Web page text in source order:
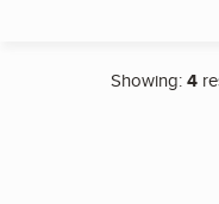
Showing:4